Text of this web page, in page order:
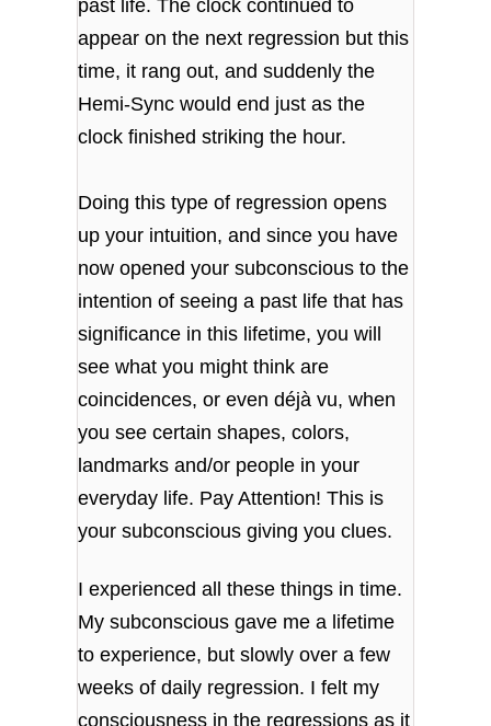
past life. The clock continued to
appear on the next regression but this
time, it rang out, and suddenly the
Hemi-Sync would end just as the
clock finished striking the hour.
Doing this type of regression opens
up your intuition, and since you have
now opened your subconscious to the
intention of seeing a past life that has
significance in this lifetime, you will
see what you might think are
coincidences, or even déjà vu, when
you see certain shapes, colors,
landmarks and/or people in your
everyday life. Pay Attention! This is
your subconscious giving you clues.
I experienced all these things in time.
My subconscious gave me a lifetime
to experience, but slowly over a few
weeks of daily regression. I felt my
consciousness in the regressions as it